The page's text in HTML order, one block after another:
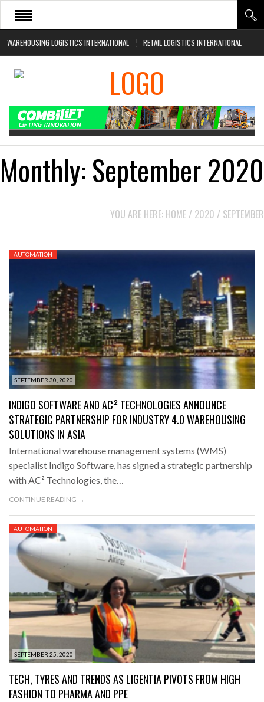
WAREHOUSING LOGISTICS INTERNATIONAL RETAIL LOGISTICS INTERNATIONAL
HOME
ABOUT
EVENTS
Monthly: September 2020
YOU ARE HERE: HOME / 2020 / SEPTEMBER
SEPTEMBER 30, 2020
AUTOMATION
INDIGO SOFTWARE AND AC² TECHNOLOGIES ANNOUNCE
STRATEGIC PARTNERSHIP FOR INDUSTRY 4.0 WAREHOUSING
SOLUTIONS IN ASIA
International warehouse management systems (WMS)
specialist Indigo Software, has signed a strategic partnership
with AC² Technologies, the…
CONTINUE READING →
SEPTEMBER 25, 2020
AUTOMATION
TECH, TYRES AND TRENDS AS LIGENTIA PIVOTS FROM HIGH
FASHION TO PHARMA AND PPE